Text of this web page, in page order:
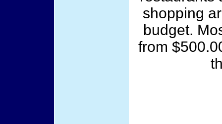
shopping
budget.
from